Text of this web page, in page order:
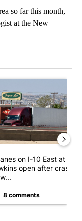
so far this month,
at the New
on I-10 East at
open after crash
8 comments